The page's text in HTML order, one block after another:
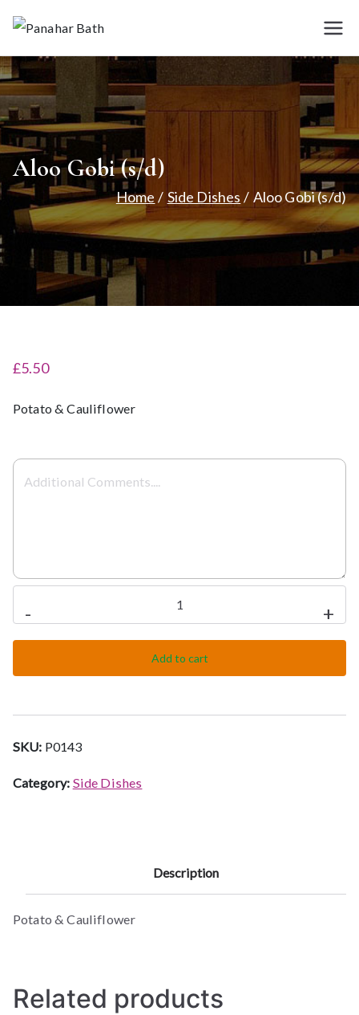
content
Panah
ar
Bath
Authentic Indian
Cuisine
Aloo Gobi (s/d)
Home Side Dishes Aloo Gobi (s/d)
£5.50
Potato & Cauliflower
-
Gobi
(s/d)
+
Add to cart
SKU: P0143
Category: Side Dishes
Description
Potato & Cauliflower
Related products